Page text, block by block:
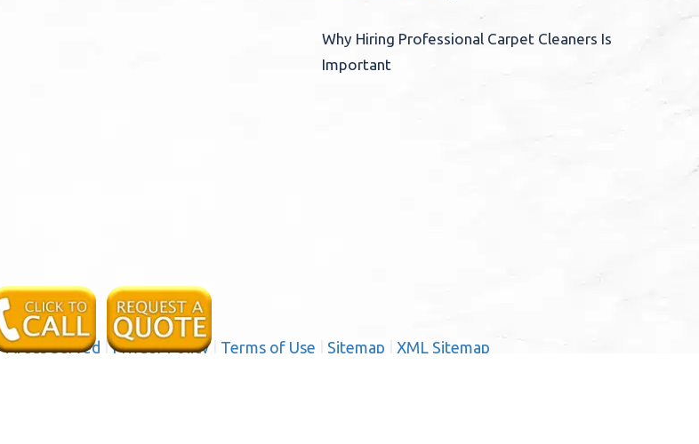
Why Hiring Professional Carpet Cleaners Is
Important
Areas Served |Privacy Policy| Terms of Use Sitemap
XML Sitemap